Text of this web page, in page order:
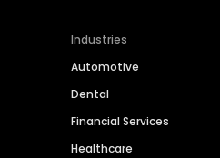
Industries
Automotive
Dental
Financial Services
Healthcare